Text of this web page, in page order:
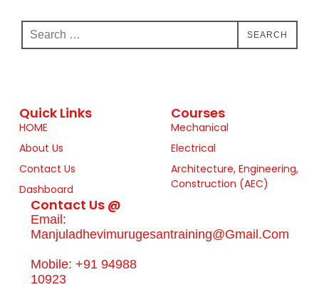
SEARCH
Quick Links
HOME
About Us
Contact Us
Dashboard
Courses
Mechanical
Electrical
Architecture, Engineering,
Construction (AEC)
Contact Us @
Email:
Manjuladhevimurugesantraining@gmail.com
Mobile: +91 94988
10923